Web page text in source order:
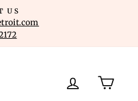
US
LOG IN